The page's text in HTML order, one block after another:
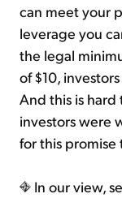
can meet your
leverage you
the legal
of $10,
And this is
investors were
for this
In our view,